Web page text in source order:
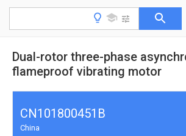
Dual-rotor three-phase
flameproof vibrating motor
CN101800451B
China